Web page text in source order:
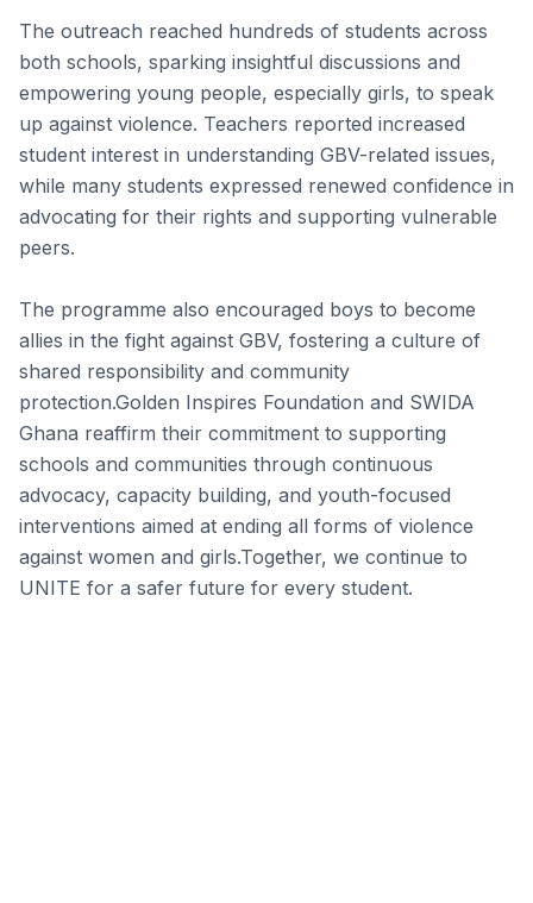
The outreach reached hundreds of students across
both schools, sparking insightful discussions and
empowering young people, especially girls, to speak
up against violence. Teachers reported increased
student interest in understanding GBV-related issues,
while many students expressed renewed confidence in
advocating for their rights and supporting vulnerable
peers.
The programme also encouraged boys to become
allies in the fight against GBV, fostering a culture of
shared responsibility and community
protection.Golden Inspires Foundation and SWIDA
Ghana reaffirm their commitment to supporting
schools and communities through continuous
advocacy, capacity building, and youth-focused
interventions aimed at ending all forms of violence
against women and girls.Together, we continue to
UNITE for a safer future for every student.